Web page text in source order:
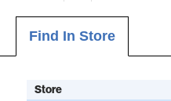
Find In Store
Store